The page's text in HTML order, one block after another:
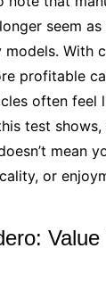
seem
With
profitable
often feel
test
mean
or